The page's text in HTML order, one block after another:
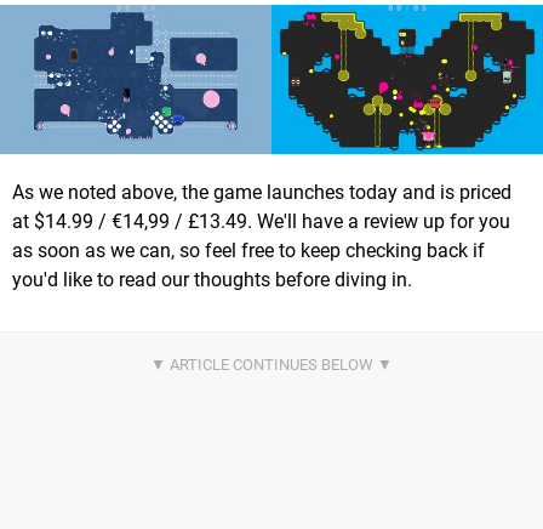
As we noted above, the game launches today and is priced
at $14.99 / €14,99 / £13.49. We'll have a review up for you
as soon as we can, so feel free to keep checking back if
you'd like to read our thoughts before diving in.